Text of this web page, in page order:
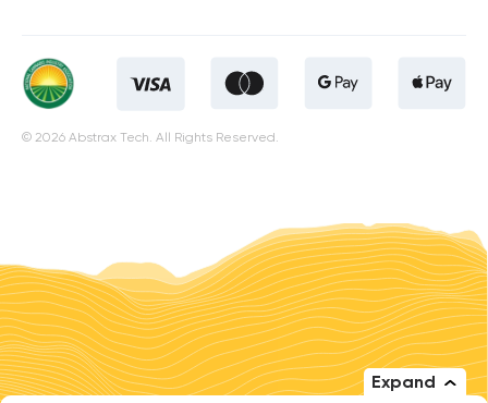
Expand
© 2026 Abstrax Tech. All Rights Reserved.